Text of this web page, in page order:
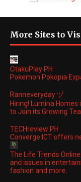
More Sites to
OtakuPlay PH
Pokemon Pokopia
Ranneveryday ヅ
Hiring! Lumina
to Join its Growing
TECHreview PH
Converge ICT offers
The Life Trends
and issues in
fashion and more.